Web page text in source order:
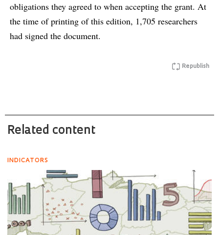
obligations they agreed to when accepting the grant. At
the time of printing of this edition, 1,705 researchers
had signed the document.
Republish